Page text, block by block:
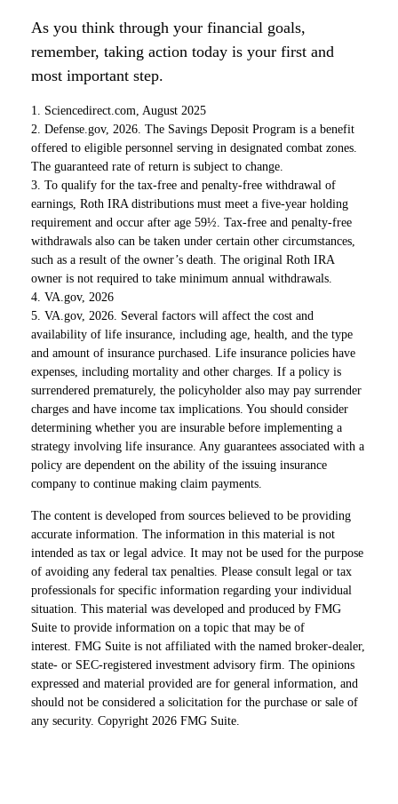
As you think through your financial goals,
remember, taking action today is your first and
most important step.
1. Sciencedirect.com, August 2025
2. Defense.gov, 2026. The Savings Deposit Program is a benefit
offered to eligible personnel serving in designated combat zones.
The guaranteed rate of return is subject to change.
3. To qualify for the tax-free and penalty-free withdrawal of
earnings, Roth IRA distributions must meet a five-year holding
requirement and occur after age 59½. Tax-free and penalty-free
withdrawals also can be taken under certain other circumstances,
such as a result of the owner’s death. The original Roth IRA
owner is not required to take minimum annual withdrawals.
4. VA.gov, 2026
5. VA.gov, 2026. Several factors will affect the cost and
availability of life insurance, including age, health, and the type
and amount of insurance purchased. Life insurance policies have
expenses, including mortality and other charges. If a policy is
surrendered prematurely, the policyholder also may pay surrender
charges and have income tax implications. You should consider
determining whether you are insurable before implementing a
strategy involving life insurance. Any guarantees associated with a
policy are dependent on the ability of the issuing insurance
company to continue making claim payments.
The content is developed from sources believed to be providing
accurate information. The information in this material is not
intended as tax or legal advice. It may not be used for the purpose
of avoiding any federal tax penalties. Please consult legal or tax
professionals for specific information regarding your individual
situation. This material was developed and produced by FMG
Suite to provide information on a topic that may be of
interest. FMG Suite is not affiliated with the named broker-dealer,
state- or SEC-registered investment advisory firm. The opinions
expressed and material provided are for general information, and
should not be considered a solicitation for the purchase or sale of
any security. Copyright 2026 FMG Suite.